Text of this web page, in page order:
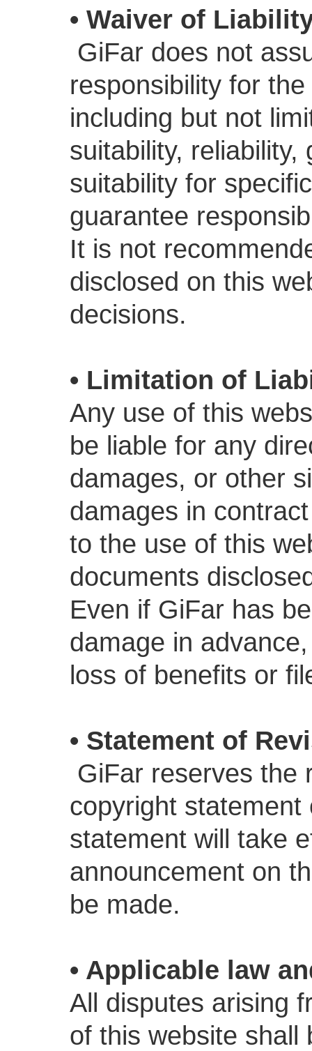
• Waiver of
GiFar does not
responsibility for
including but not
suitability,
suitability for
guarantee
It is not
disclosed on this
decisions.
• Limitation of
Any use of this
be liable for any
damages, or other
damages in
to the use of this
documents
Even if GiFar has
damage in
loss of benefits or
• Statement of
GiFar reserves the
copyright
statement will take
announcement on
be made.
• Applicable law
All disputes arising
of this website shall